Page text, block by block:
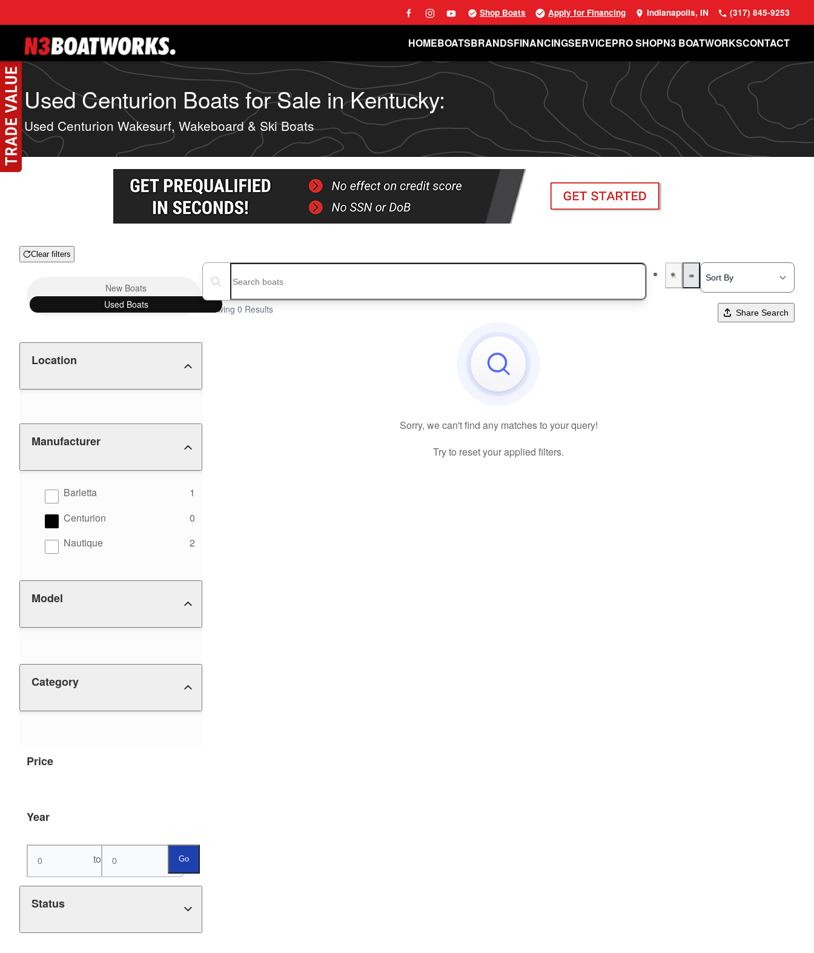
Skip to main content
Shop Boats Apply for Financing Indianapolis, IN (317) 845-9253
HOMEBOATSBRANDSFINANCINGSERVICEPRO SHOPN3 BOATWORKSCONTACT
Used Centurion Boats for Sale in Kentucky:
Used Centurion Wakesurf, Wakeboard & Ski Boats
Clear filters
New Boats
Used Boats
Location
Manufacturer
Barletta 1
results
Centurion
0
results
Nautique
2
results
Model
Category
Price
Year
to Go
Status
Search boats...
Showing 0 Results Share Search
Sorry, we can't find any matches to your query!
Try to reset your applied filters.